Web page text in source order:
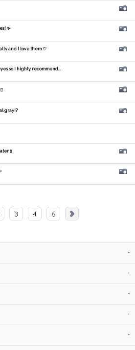
✨
and I love them ♡
so I highly recommend...
gray!?
3 4 5